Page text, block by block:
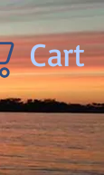
Cart